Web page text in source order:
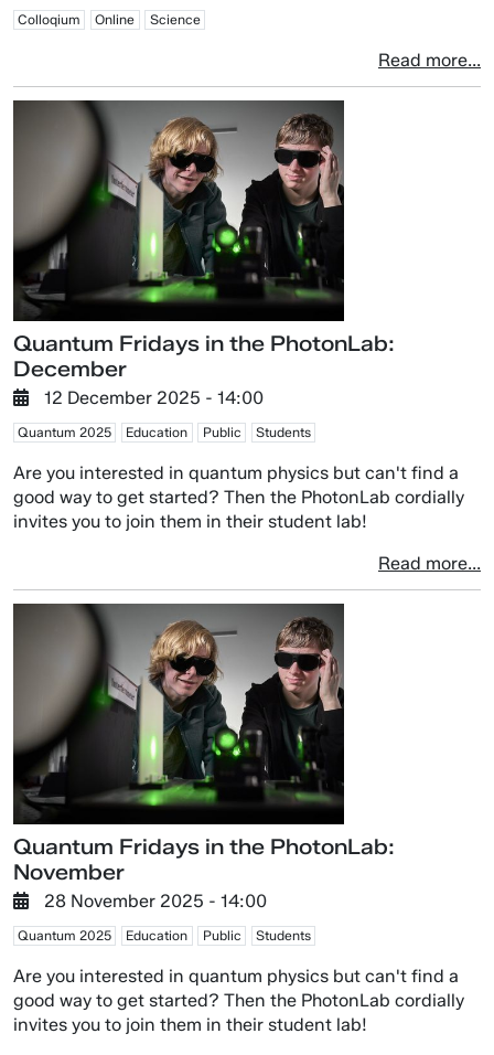
Colloqium Online Science
Read more...
Quantum Fridays in the PhotonLab:
December
12 December 2025 - 14:00
Quantum 2025 Education Public Students
Are you interested in quantum physics but can't find a
good way to get started? Then the PhotonLab cordially
invites you to join them in their student lab!
Read more...
Quantum Fridays in the PhotonLab:
November
28 November 2025 - 14:00
Quantum 2025 Education Public Students
Are you interested in quantum physics but can't find a
good way to get started? Then the PhotonLab cordially
invites you to join them in their student lab!